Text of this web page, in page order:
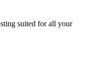
suited for all your